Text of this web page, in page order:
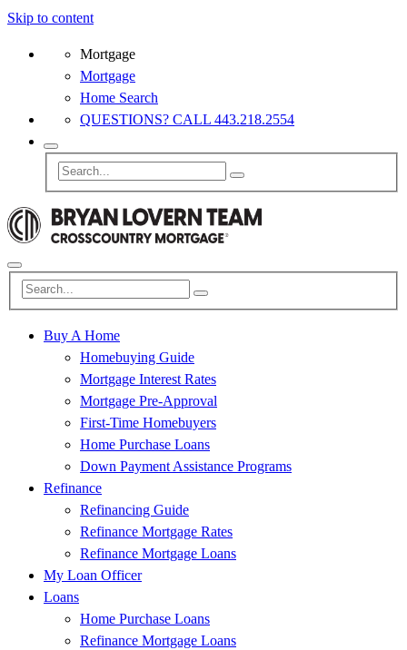
Skip to content
Mortgage
Mortgage
Home Search
QUESTIONS? CALL 443.218.2554
Buy A Home
Homebuying Guide
Mortgage Interest Rates
Mortgage Pre-Approval
First-Time Homebuyers
Home Purchase Loans
Down Payment Assistance Programs
Refinance
Refinancing Guide
Refinance Mortgage Rates
Refinance Mortgage Loans
My Loan Officer
Loans
Home Purchase Loans
Refinance Mortgage Loans